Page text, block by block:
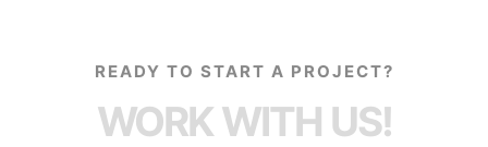
READY TO START A PROJECT?
WORK WITH US!